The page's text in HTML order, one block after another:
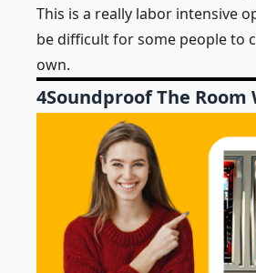
This is a really labor intensive
be difficult for some people to
own.
4Soundproof The Room